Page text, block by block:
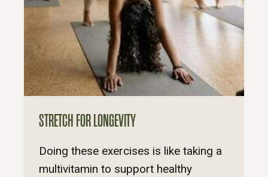
STRETCH FOR LONGEVITY
Doing these exercises is like taking a
multivitamin to support healthy